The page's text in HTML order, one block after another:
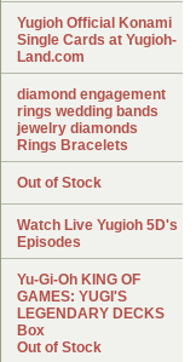
Yugioh Official Konami
Single Cards at Yugioh-
Land.com
diamond engagement
rings wedding bands
jewelry diamonds
Rings Bracelets
Out of Stock
Watch Live Yugioh 5D's
Episodes
Yu-Gi-Oh KING OF
GAMES: YUGI'S
LEGENDARY DECKS
Box
Out of Stock